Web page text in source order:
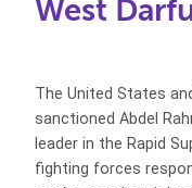
West
The United States
sanctioned Abdel
leader in the Rapid
fighting forces